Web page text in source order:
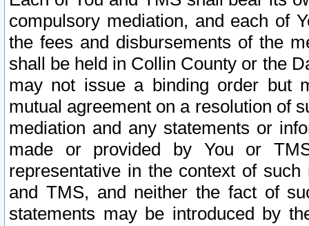
compulsory mediation, and each of
the fees and disbursements of the
shall be held in Collin County or the
may not issue a binding order but
mutual agreement on a resolution of
mediation and any statements or
made or provided by You or
representative in the context of
and TMS, and neither the fact of
statements may be introduced by